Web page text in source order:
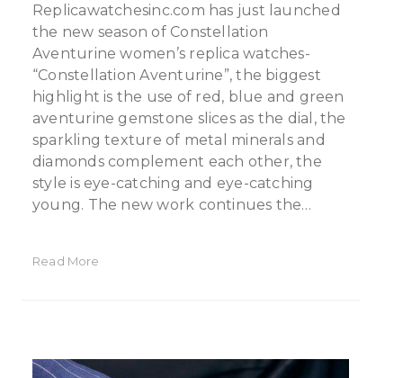
Replicawatchesinc.com has just launched
the new season of Constellation
Aventurine women’s replica watches-
“Constellation Aventurine”, the biggest
highlight is the use of red, blue and green
aventurine gemstone slices as the dial, the
sparkling texture of metal minerals and
diamonds complement each other, the
style is eye-catching and eye-catching
young. The new work continues the…
Read More